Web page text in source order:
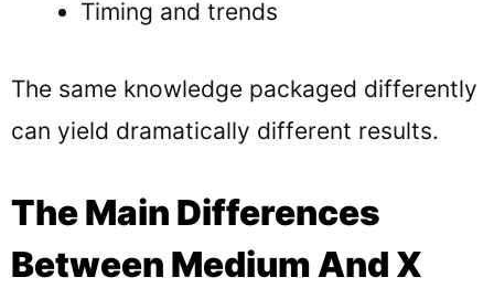
Timing and trends
The same knowledge packaged differently
can yield dramatically different results.
The Main Differences
Between Medium And X